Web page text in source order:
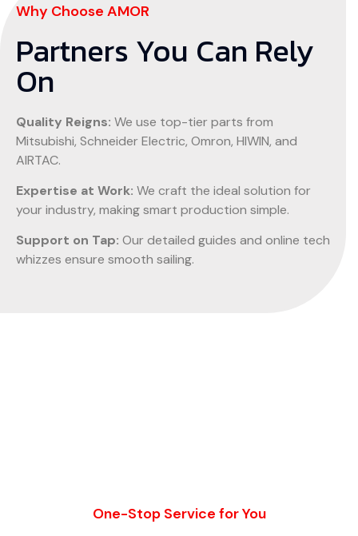
Why Choose AMOR
Partners You Can Rely
On
Quality Reigns: We use top-tier parts from
Mitsubishi, Schneider Electric, Omron, HIWIN, and
AIRTAC.
Expertise at Work: We craft the ideal solution for
your industry, making smart production simple.
Support on Tap: Our detailed guides and online tech
whizzes ensure smooth sailing.
One-Stop Service for You